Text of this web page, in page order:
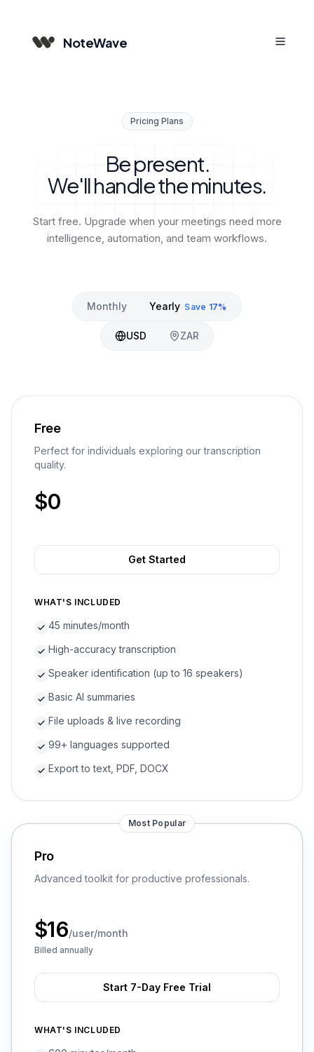
NoteWave
Pricing Plans
Be present.
We'll handle the minutes.
Start free. Upgrade when your meetings need more
intelligence, automation, and team workflows.
Monthly Yearly Save 17%
USD ZAR
Free
Perfect for individuals exploring our transcription
quality.
$0
Get Started
WHAT'S INCLUDED
45 minutes/month
High-accuracy transcription
Speaker identification (up to 16 speakers)
Basic AI summaries
File uploads & live recording
99+ languages supported
Export to text, PDF, DOCX
Most Popular
Pro
Advanced toolkit for productive professionals.
$16/user/month
Billed annually
Start 7-Day Free Trial
WHAT'S INCLUDED